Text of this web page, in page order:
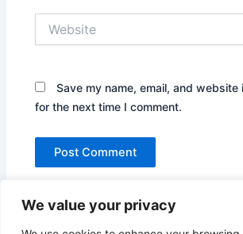
We value your privacy
Save my name, email, and
for the next time I comment.